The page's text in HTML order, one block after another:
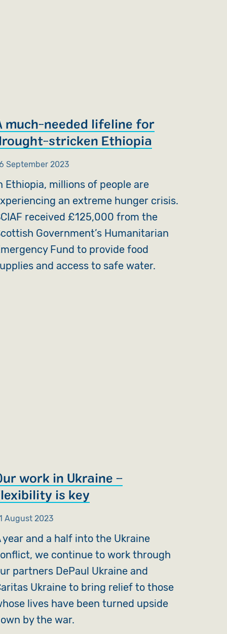
much-needed lifeline for
stricken Ethiopia
September 2023
Ethiopia, millions of people are
an extreme hunger crisis.
received £125,000 from the
Government’s Humanitarian
Fund to provide food
and access to safe water.
work in Ukraine –
is key
August 2023
year and a half into the Ukraine
we continue to work through
partners DePaul Ukraine and
Ukraine to bring relief to those
lives have been turned upside
by the war.